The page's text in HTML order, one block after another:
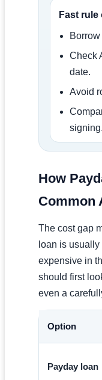
Fast rule
Check
date.
Avoid
signing.
How
Common
The cost gap
loan is
expensive in
should first
even a
Option
Payday loan